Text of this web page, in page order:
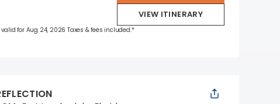
VIEW ITINERARY
for Aug 24, 2026 Taxes & fees included.*